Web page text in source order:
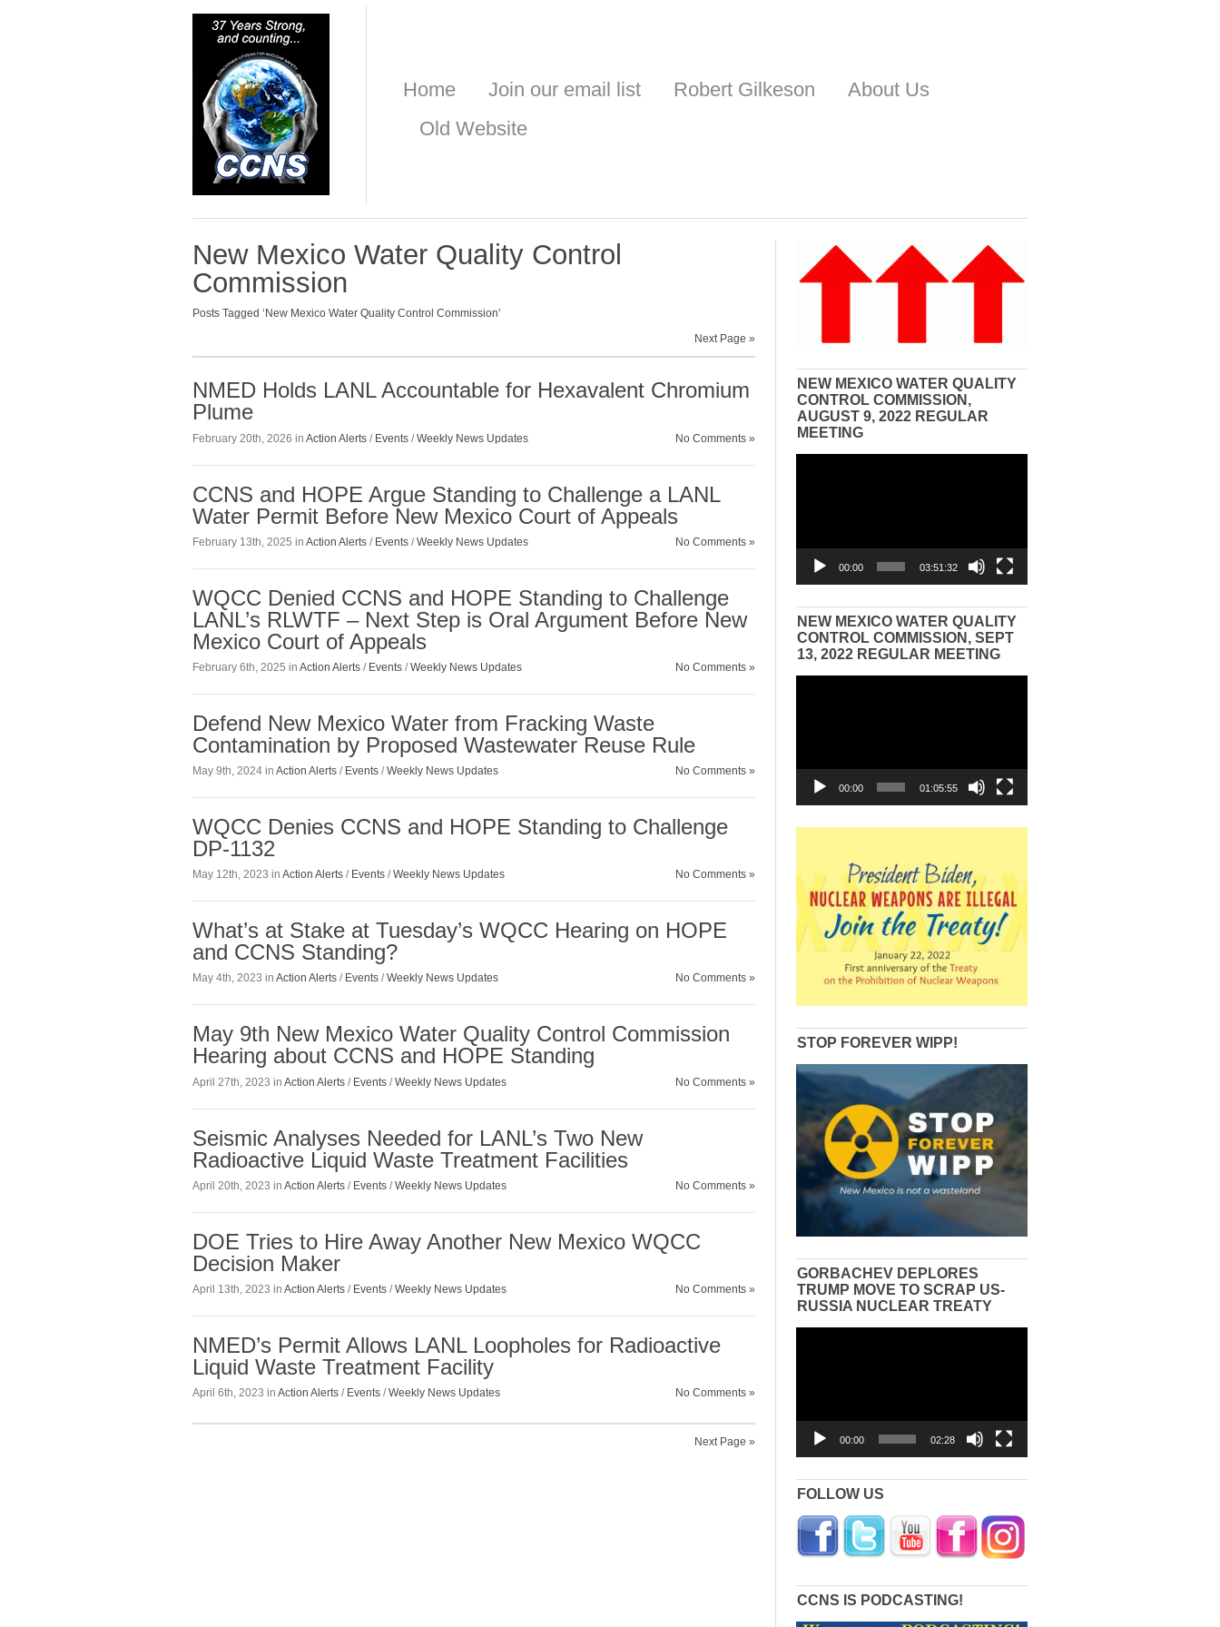
Home Join our email list Robert Gilkeson
About Us
Old Website
New Mexico Water Quality Control
Commission
Posts Tagged ‘New Mexico Water Quality Control Commission’
Next Page »
NMED Holds LANL Accountable for Hexavalent Chromium
Plume
February 20th, 2026 in Action Alerts / Events /Weekly News Updates No Comments »
CCNS and HOPE Argue Standing to Challenge a LANL
Water Permit Before New Mexico Court of Appeals
February 13th, 2025 in Action Alerts / Events /Weekly News Updates No Comments »
WQCC Denied CCNS and HOPE Standing to Challenge
LANL’s RLWTF – Next Step is Oral Argument Before New
Mexico Court of Appeals
February 6th, 2025 in Action Alerts / Events /Weekly News Updates No Comments »
Defend New Mexico Water from Fracking Waste
Contamination by Proposed Wastewater Reuse Rule
May 9th, 2024 in Action Alerts / Events /Weekly News Updates No Comments »
WQCC Denies CCNS and HOPE Standing to Challenge
DP-1132
May 12th, 2023 in Action Alerts / Events /Weekly News Updates No Comments »
What’s at Stake at Tuesday’s WQCC Hearing on HOPE
and CCNS Standing?
May 4th, 2023 in Action Alerts / Events /Weekly News Updates No Comments »
May 9th New Mexico Water Quality Control Commission
Hearing about CCNS and HOPE Standing
April 27th, 2023 in Action Alerts / Events /Weekly News Updates No Comments »
Seismic Analyses Needed for LANL’s Two New
Radioactive Liquid Waste Treatment Facilities
April 20th, 2023 in Action Alerts / Events /Weekly News Updates No Comments »
DOE Tries to Hire Away Another New Mexico WQCC
Decision Maker
April 13th, 2023 in Action Alerts / Events /Weekly News Updates No Comments »
NMED’s Permit Allows LANL Loopholes for Radioactive
Liquid Waste Treatment Facility
April 6th, 2023 in Action Alerts / Events /Weekly News Updates No Comments »
Next Page »
NEW MEXICO WATER QUALITY
CONTROL COMMISSION,
AUGUST 9, 2022 REGULAR
MEETING
00:00 03:51:32
NEW MEXICO WATER QUALITY
CONTROL COMMISSION, SEPT
13, 2022 REGULAR MEETING
00:00 01:05:55
STOP FOREVER WIPP!
GORBACHEV DEPLORES
TRUMP MOVE TO SCRAP US-
RUSSIA NUCLEAR TREATY
00:00 02:28
FOLLOW US
CCNS IS PODCASTING!